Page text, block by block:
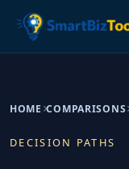
HOME COMPARISONS
DECISION PATHS